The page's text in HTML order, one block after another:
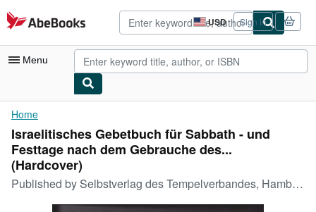
Skip to main content
AbeBooks.com USD
Site
shopping
preferences
Sign in
Menu
My Account
My Purchases
Advanced Search
Browse Collections
Home
Israelitisches Gebetbuch für Sabbath - und
Festtage nach dem Gebrauche des...
(Hardcover)
Published by Selbstverlag des Tempelverbandes, Hamburg, Germany, 1876